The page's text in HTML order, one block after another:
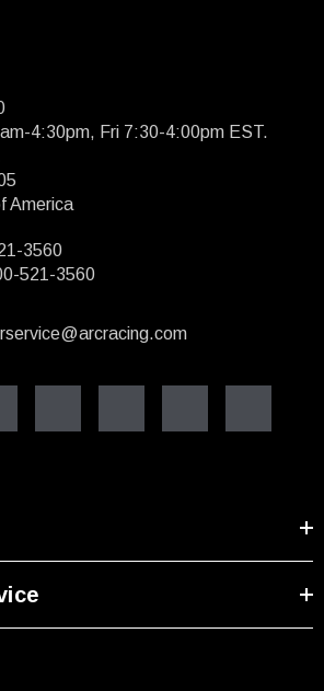
4:30pm, Fri 7:30-4:00pm EST.
America
3560
521-3560